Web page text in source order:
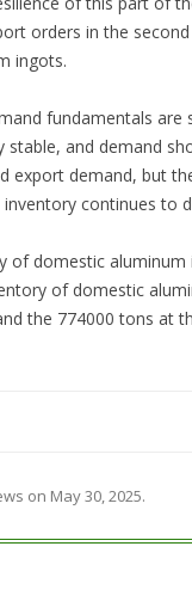
orders in the
ingots.
fundamentals
stable, and demand
export demand, but
continues to
of domestic
of domestic
the 774000 tons at
on May 30, 2025.